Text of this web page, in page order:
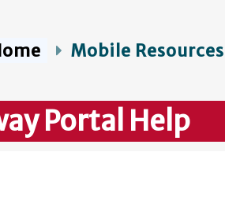
Mobile Resources
Portal Help